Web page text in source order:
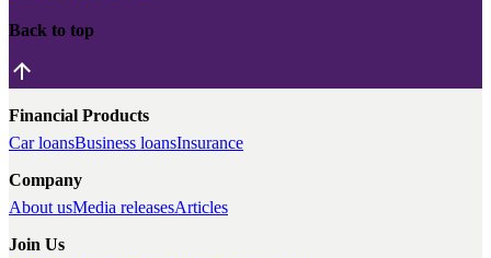
Back to top
Financial Products
Car loansBusiness loansInsurance
Company
About usMedia releasesArticles
Join Us